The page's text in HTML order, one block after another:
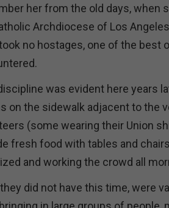
her from the old days, when
Archdiocese of Los
no hostages, one of the best
was evident here years
on the sidewalk adjacent to the
(some wearing their Union
fresh food with tables and
and working the crowd all
did not have this time, were